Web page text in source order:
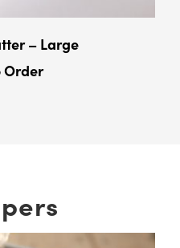
– Large
Order